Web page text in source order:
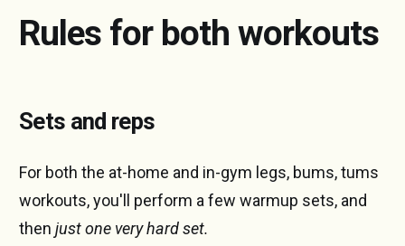
Rules for both workouts
Sets and reps
For both the at-home and in-gym legs, bums, tums
workouts, you'll perform a few warmup sets, and
then just one very hard set.